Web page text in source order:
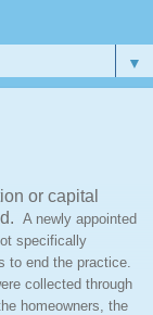
▼
or capital
A newly appointed
specifically
to end the practice.
collected through
homeowners, the